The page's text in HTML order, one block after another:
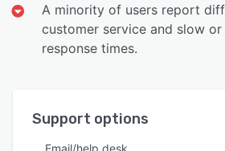
A minority of users report
customer service and slow
response times.
Support options
Email/help desk